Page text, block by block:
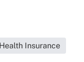
Insurance